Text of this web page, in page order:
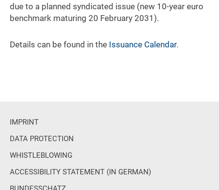
due to a planned syndicated issue (new 10-year euro
benchmark maturing 20 February 2031).
Details can be found in the Issuance Calendar.
IMPRINT
DATA PROTECTION
WHISTLEBLOWING
ACCESSIBILITY STATEMENT (IN GERMAN)